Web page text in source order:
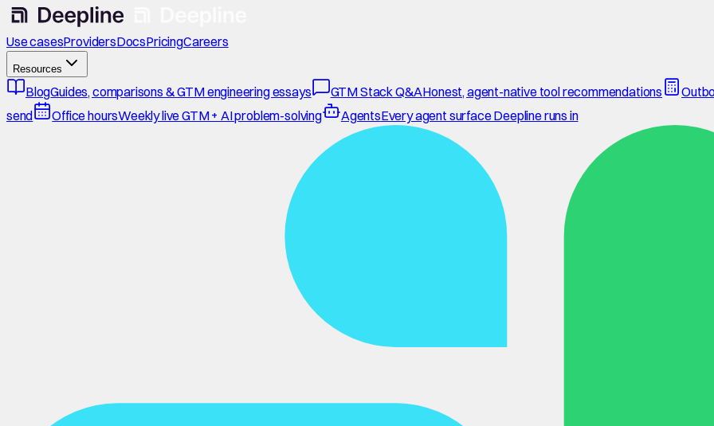
Use casesProvidersDocsPricingCareers
Resources
BlogGuides, comparisons & GTM engineering essays GTM Stack Q&AHonest, agent-native tool recommendations
send
Office hoursWeekly live GTM + AI problem-solving AgentsEvery agent surface Deepline runs in